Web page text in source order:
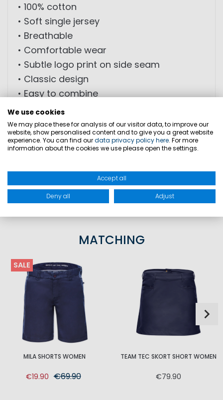
• 100% cotton
• Soft single jersey
• Breathable
• Comfortable wear
• Subtle logo print on side seam
• Classic design
• Easy to combine
MATERIAL: 100% cotton
PRODUCT SAFETY
MATCHING
SALE
MILA SHORTS WOMEN
€19.90 €69.90
TEAM TEC SKORT SHORT WOMEN
€79.90
We use cookies
We may place these for analysis of our visitor data, to improve our
website, show personalised content and to give you a great website
experience. You can find ourdata privacy policy here. For more
information about the cookies we use please open the settings.
Accept all
Deny all Adjust